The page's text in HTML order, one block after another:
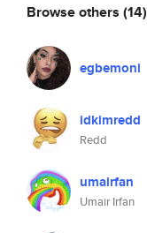
Browse others (14)
egbemoni
idkimredd
Redd
umairfan
Umair Irfan